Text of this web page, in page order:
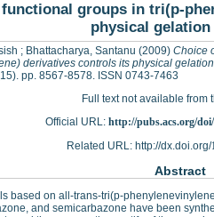
groups in tri(p-
physical
; Bhattacharya, Santanu (2009) Choice
derivatives controls its physical
pp. 8567-8578. ISSN 0743-7463
Full text not available from
Official URL: http://pubs.acs.org/
Related URL: http://dx.doi.org/
Abstract
based on all-trans-tri(p-
and semicarbazone have been